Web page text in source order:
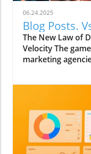
06.24.2025
Blog Posts.
The New Law of
Velocity The
marketing